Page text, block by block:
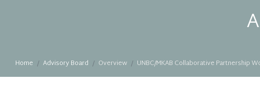
Home Advisory Board Overview UNBC/MKAB Collaborative Partnership